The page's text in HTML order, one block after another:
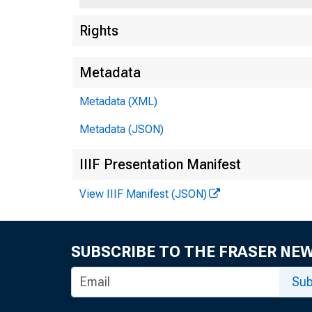
Rights
Metadata
Metadata (XML)
Metadata (JSON)
IIIF Presentation Manifest
View IIIF Manifest (JSON)
SUBSCRIBE TO THE FRASER